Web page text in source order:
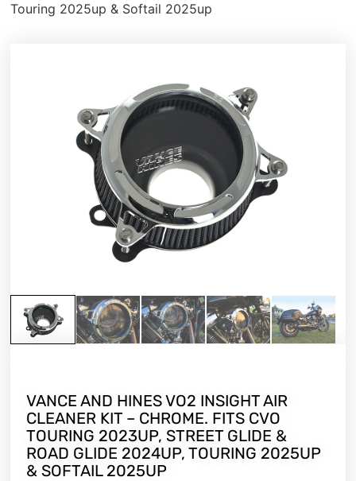
Touring 2025up & Softail 2025up
VANCE AND HINES VO2 INSIGHT AIR
CLEANER KIT – CHROME. FITS CVO
TOURING 2023UP, STREET GLIDE &
ROAD GLIDE 2024UP, TOURING 2025UP
& SOFTAIL 2025UP